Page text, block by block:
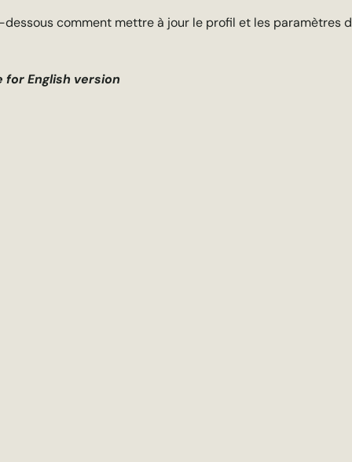
dessous comment mettre à jour le profil et les paramètres
for English version